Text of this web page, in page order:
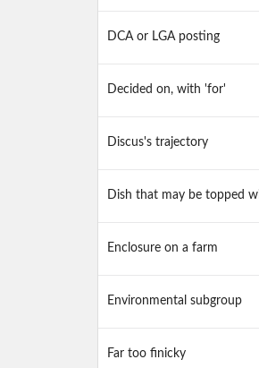
DCA or LGA posting
Decided on, with 'for'
Discus's trajectory
Dish that may be topped
Enclosure on a farm
Environmental subgroup
Far too finicky